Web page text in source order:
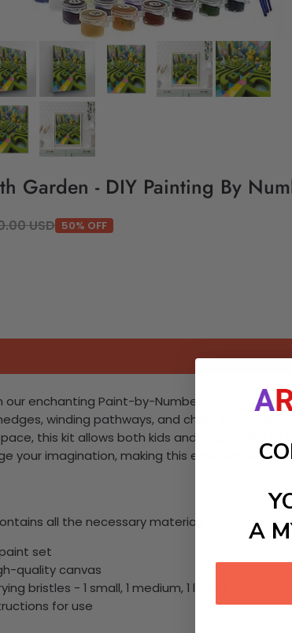
Garden - DIY Painting By
USD 50% OFF
our enchanting Paint-by-Numbers kit featuring
winding pathways, and charming
this kit allows both kids and adults alike to
your imagination, making this experience
all the necessary materials to create
set
quality canvas
bristles - 1 small, 1 medium, 1 large)
for use
A